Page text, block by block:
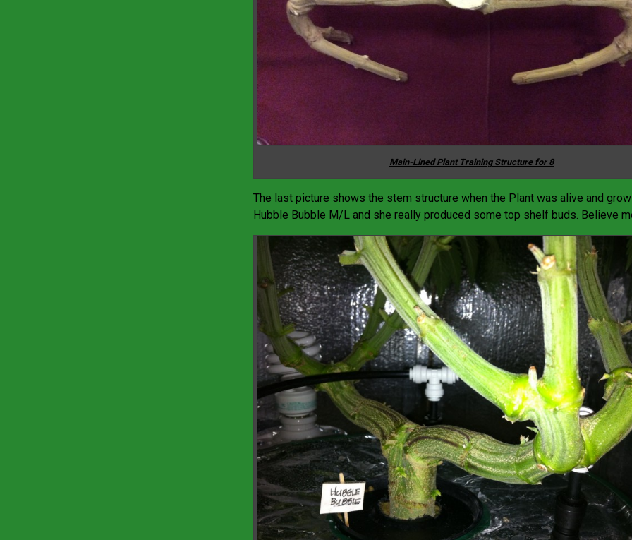
Main-Lined Plant Training Structure for 8
The last picture shows the stem structure when the Plant was alive and
Hubble Bubble M/L and she really produced some top shelf buds. Believe